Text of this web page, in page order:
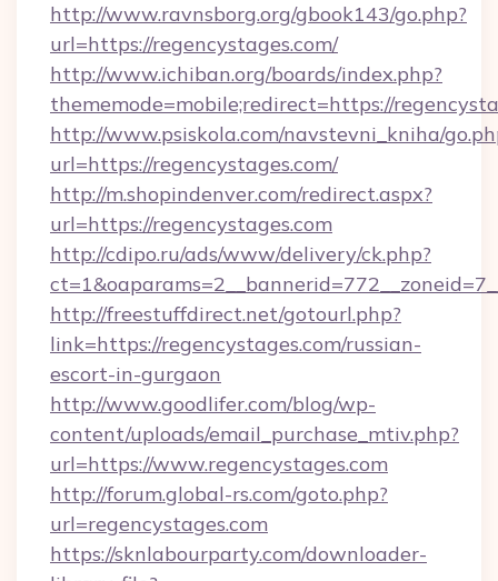
http://www.ravnsborg.org/gbook143/go.php?
url=https://regencystages.com/
http://www.ichiban.org/boards/index.php?
thememode=mobile;redirect=https://
http://www.psiskola.com/navstevni_kniha/
url=https://regencystages.com/
http://m.shopindenver.com/redirect.aspx?
url=https://regencystages.com
http://cdipo.ru/ads/www/delivery/ck.php?
http://freestuffdirect.net/gotourl.php?
link=https://regencystages.com/russian-
escort-in-gurgaon
http://www.goodlifer.com/blog/wp-
content/uploads/email_purchase_mtiv.php?
url=https://www.regencystages.com
http://forum.global-rs.com/goto.php?
url=regencystages.com
https://sknlabourparty.com/downloader-